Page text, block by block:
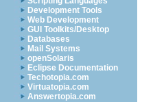
Development Tools
Web Development
GUI Toolkits/Desktop
Databases
Mail Systems
openSolaris
Eclipse Documentation
Techotopia.com
Virtuatopia.com
Answertopia.com